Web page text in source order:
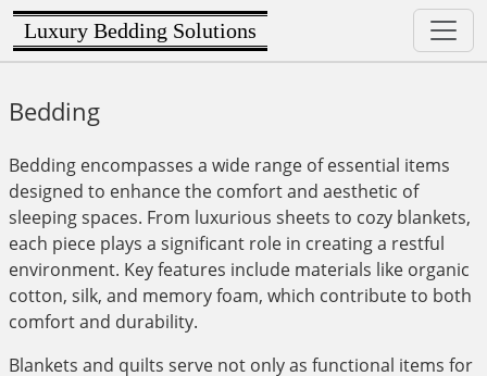
Luxury Bedding Solutions
Bedding
Bedding encompasses a wide range of essential items
designed to enhance the comfort and aesthetic of
sleeping spaces. From luxurious sheets to cozy blankets,
each piece plays a significant role in creating a restful
environment. Key features include materials like organic
cotton, silk, and memory foam, which contribute to both
comfort and durability.
Blankets and quilts serve not only as functional items for